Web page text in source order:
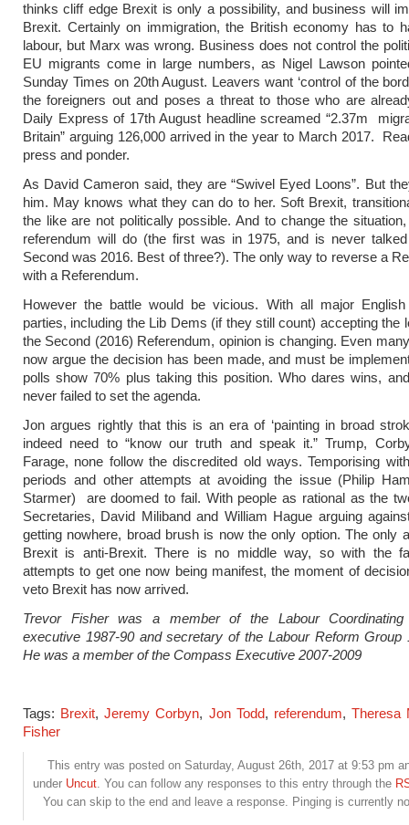
thinks cliff edge Brexit is only a possibility, and business will
Brexit. Certainly on immigration, the British economy has to
labour, but Marx was wrong. Business does not control the
EU migrants come in large numbers, as Nigel Lawson
Sunday Times on 20th August. Leavers want ‘control of the
the foreigners out and poses a threat to those who are
Daily Express of 17th August headline screamed “2.37m
Britain” arguing 126,000 arrived in the year to March 2017.
press and ponder.
As David Cameron said, they are “Swivel Eyed Loons”. But
him. May knows what they can do to her. Soft Brexit,
the like are not politically possible. And to change the
referendum will do (the first was in 1975, and is never
Second was 2016. Best of three?). The only way to reverse a
with a Referendum.
However the battle would be vicious. With all major
parties, including the Lib Dems (if they still count) accepting the
the Second (2016) Referendum, opinion is changing. Even
now argue the decision has been made, and must be
polls show 70% plus taking this position. Who dares wins,
never failed to set the agenda.
Jon argues rightly that this is an era of ‘painting in broad
indeed need to “know our truth and speak it.” Trump,
Farage, none follow the discredited old ways. Temporising
periods and other attempts at avoiding the issue (Philip
Starmer) are doomed to fail. With people as rational as the
Secretaries, David Miliband and William Hague arguing
getting nowhere, broad brush is now the only option. The only
Brexit is anti-Brexit. There is no middle way, so with the
attempts to get one now being manifest, the moment of
veto Brexit has now arrived.
Trevor Fisher was a member of the Labour Coordinating
executive 1987-90 and secretary of the Labour Reform Group
He was a member of the Compass Executive 2007-2009
Tags: Brexit,Jeremy Corbyn, Jon Todd, referendum, Theresa
Fisher
This entry was posted on Saturday, August 26th, 2017 at 9:53 pm
under Uncut. You can follow any responses to this entry through the
You can skip to the end and leave a response. Pinging is currently